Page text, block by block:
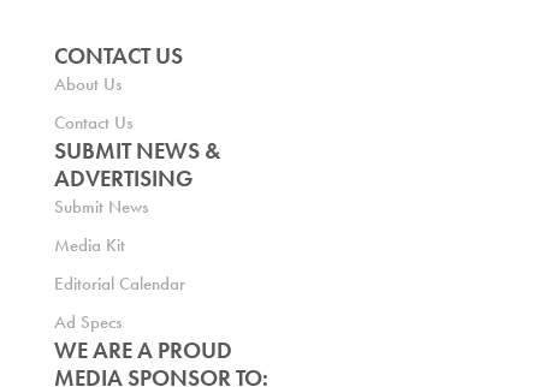
CONTACT US
About Us
Contact Us
SUBMIT NEWS &
ADVERTISING
Submit News
Media Kit
Editorial Calendar
Ad Specs
WE ARE A PROUD
MEDIA SPONSOR TO: